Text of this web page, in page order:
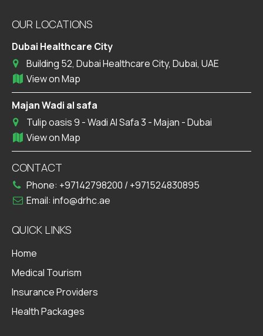
OUR LOCATIONS
Dubai Healthcare City
Building 52, Dubai Healthcare City, Dubai, UAE
View on Map
Majan Wadi al safa
Tulip oasis 9 - Wadi Al Safa 3 - Majan - Dubai
View on Map
CONTACT
Phone: +97142798200 / +971524830895
Email: info@drhc.ae
QUICK LINKS
Home
Medical Tourism
Insurance Providers
Health Packages